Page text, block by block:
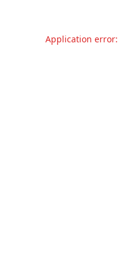
Application